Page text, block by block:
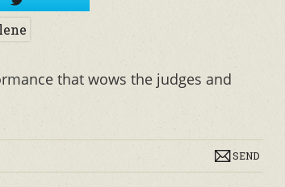
that wows the judges and
SEND